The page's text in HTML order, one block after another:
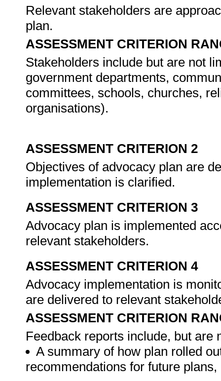
Relevant stakeholders are
plan.
ASSESSMENT CRITERION
Stakeholders include but are not
government departments,
committees, schools, churches,
organisations).
ASSESSMENT CRITERION 2
Objectives of advocacy plan are
implementation is clarified.
ASSESSMENT CRITERION 3
Advocacy plan is implemented
relevant stakeholders.
ASSESSMENT CRITERION 4
Advocacy implementation is
are delivered to relevant
ASSESSMENT CRITERION
Feedback reports include, but are
A summary of how plan rolled
recommendations for future